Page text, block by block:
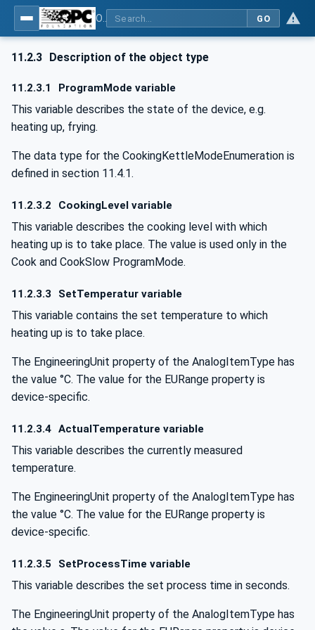
GO
11.2.3 Description of the object type
11.2.3.1 ProgramMode variable
This variable describes the state of the device, e.g.
heating up, frying.
The data type for the CookingKettleModeEnumeration is
defined in section 11.4.1.
11.2.3.2 CookingLevel variable
This variable describes the cooking level with which
heating up is to take place. The value is used only in the
Cook and CookSlow ProgramMode.
11.2.3.3 SetTemperatur variable
This variable contains the set temperature to which
heating up is to take place.
The EngineeringUnit property of the AnalogItemType has
the value °C. The value for the EURange property is
device-specific.
11.2.3.4 ActualTemperature variable
This variable describes the currently measured
temperature.
The EngineeringUnit property of the AnalogItemType has
the value °C. The value for the EURange property is
device-specific.
11.2.3.5 SetProcessTime variable
This variable describes the set process time in seconds.
The EngineeringUnit property of the AnalogItemType has